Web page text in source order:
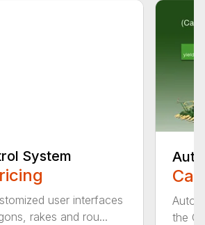
System
user interfaces
rakes and rou...
the